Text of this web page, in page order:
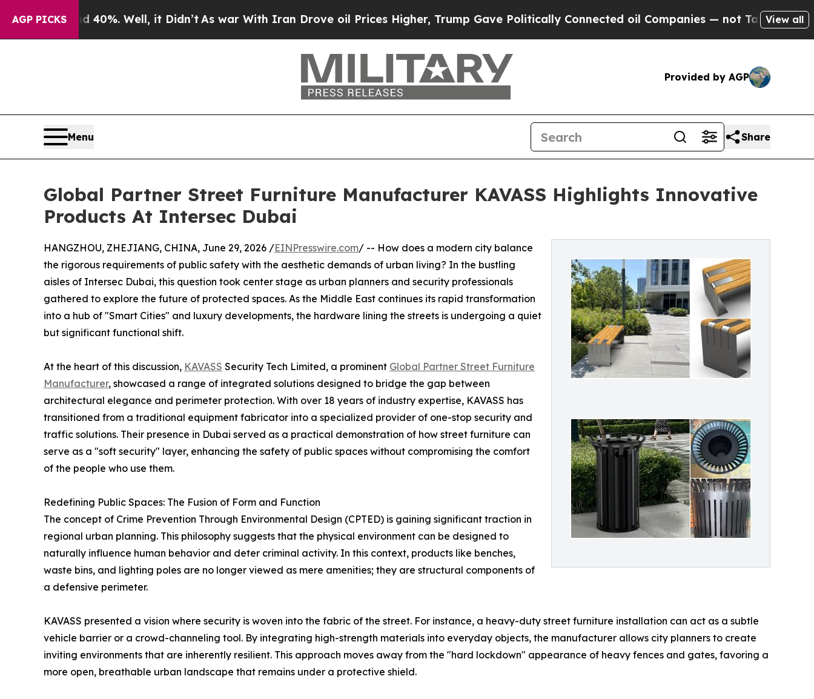
AGP PICKS
40%. Well, it Didn’tAs war With Iran Drove oil Prices Higher, Trump Gave Politically Connected oil Companies — not Taxpayers — theView all
Provided by AGP
Menu Share
Global Partner Street Furniture Manufacturer KAVASS Highlights Innovative
Products At Intersec Dubai
HANGZHOU, ZHEJIANG, CHINA, June 29, 2026 /EINPresswire.com/ -- How does a modern city balance
the rigorous requirements of public safety with the aesthetic demands of urban living? In the bustling
aisles of Intersec Dubai, this question took center stage as urban planners and security professionals
gathered to explore the future of protected spaces. As the Middle East continues its rapid transformation
into a hub of "Smart Cities" and luxury developments, the hardware lining the streets is undergoing a quiet
but significant functional shift.
At the heart of this discussion, KAVASS Security Tech Limited, a prominent Global Partner Street Furniture
Manufacturer, showcased a range of integrated solutions designed to bridge the gap between
architectural elegance and perimeter protection. With over 18 years of industry expertise, KAVASS has
transitioned from a traditional equipment fabricator into a specialized provider of one-stop security and
traffic solutions. Their presence in Dubai served as a practical demonstration of how street furniture can
serve as a "soft security" layer, enhancing the safety of public spaces without compromising the comfort
of the people who use them.
Redefining Public Spaces: The Fusion of Form and Function
The concept of Crime Prevention Through Environmental Design (CPTED) is gaining significant traction in
regional urban planning. This philosophy suggests that the physical environment can be designed to
naturally influence human behavior and deter criminal activity. In this context, products like benches,
waste bins, and lighting poles are no longer viewed as mere amenities; they are structural components of
a defensive perimeter.
KAVASS presented a vision where security is woven into the fabric of the street. For instance, a heavy-duty street furniture installation can act as a subtle
vehicle barrier or a crowd-channeling tool. By integrating high-strength materials into everyday objects, the manufacturer allows city planners to create
inviting environments that are inherently resilient. This approach moves away from the "hard lockdown" appearance of heavy fences and gates, favoring a
more open, breathable urban landscape that remains under a protective shield.